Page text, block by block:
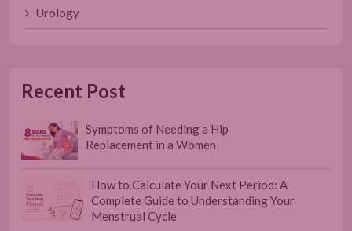
Urology
Recent Post
Symptoms of Needing a Hip
Replacement in a Women
How to Calculate Your Next Period: A
Complete Guide to Understanding Your
Menstrual Cycle